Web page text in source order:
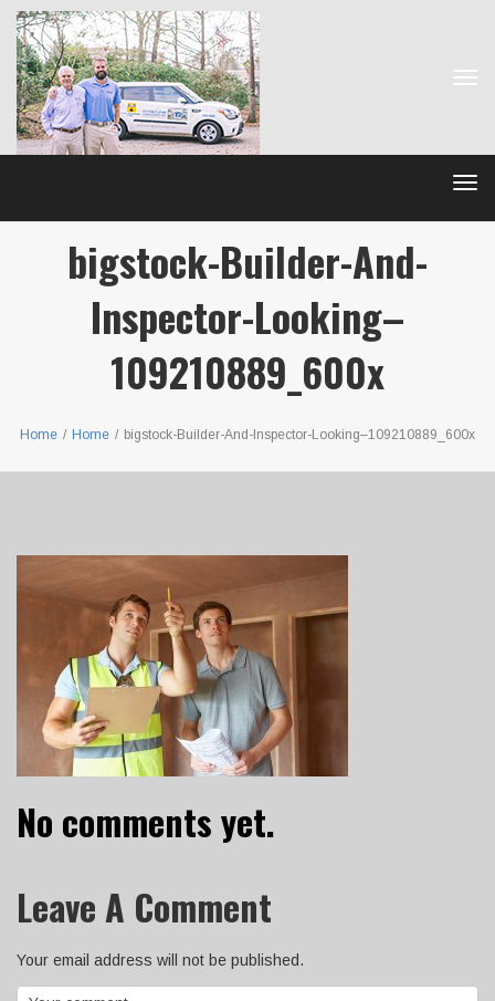
bigstock-Builder-And-
Inspector-Looking–
109210889_600x
Home / Home / bigstock-Builder-And-Inspector-Looking–109210889_600x
No comments yet.
Leave A Comment
Your email address will not be published.